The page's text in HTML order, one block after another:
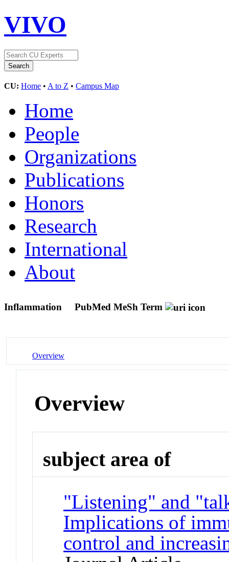
VIVO
CU: Home • A to Z • Campus Map
Home
People
Organizations
Publications
Honors
Research
International
About
Inflammation PubMed MeSh Term
Overview
Overview
subject area of
"Listening" and
Implications of
control and